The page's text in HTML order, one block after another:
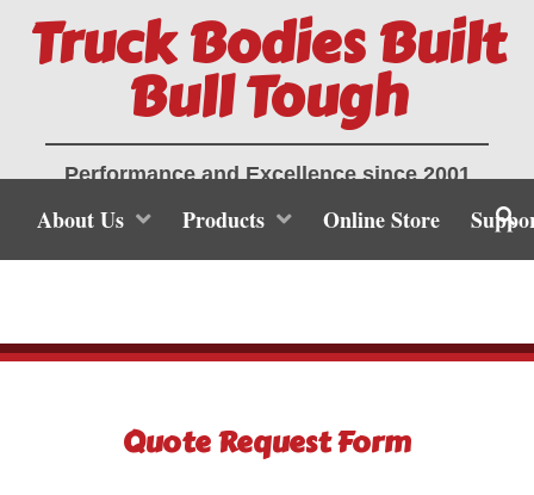
Truck Bodies Built
Bull Tough
Performance and Excellence since 2001
About Us Products Online Store
Quote Request Form